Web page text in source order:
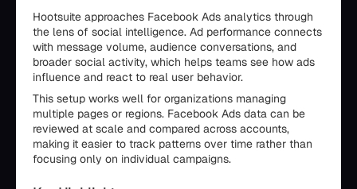
Hootsuite approaches Facebook Ads analytics through
the lens of social intelligence. Ad performance connects
with message volume, audience conversations, and
broader social activity, which helps teams see how ads
influence and react to real user behavior.
This setup works well for organizations managing
multiple pages or regions. Facebook Ads data can be
reviewed at scale and compared across accounts,
making it easier to track patterns over time rather than
focusing only on individual campaigns.